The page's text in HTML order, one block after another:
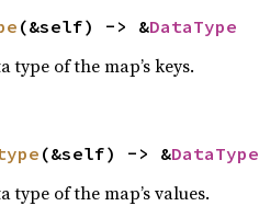
(&self) -> &DataType
type of the map’s keys.
(&self) -> &DataType
type of the map’s values.